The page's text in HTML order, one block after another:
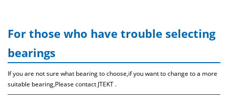
For those who have trouble selecting
bearings
If you are not sure what bearing to choose,if you want to change to a more
suitable bearing,Please contact JTEKT .